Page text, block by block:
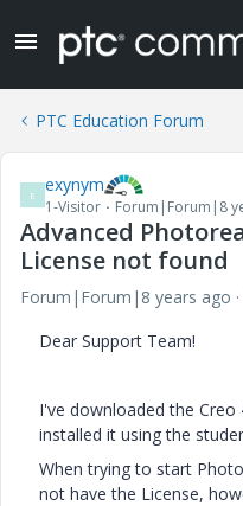
PTC Education Forum
E exynym
1-Visitor Forum|Forum|8
Advanced
License not found
Forum|Forum|8 years ago
Dear Support Team!
I've downloaded the
installed it using the
When trying to start
not have the License,